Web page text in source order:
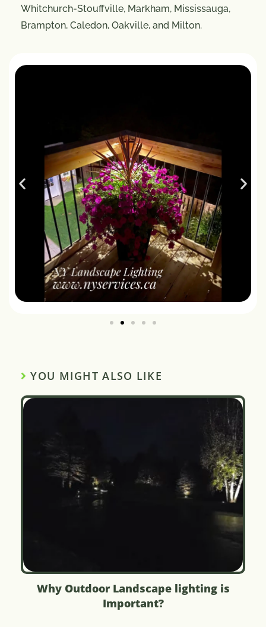
Whitchurch-Stouffville, Markham, Mississauga,
Brampton, Caledon, Oakville, and Milton.
YOU MIGHT ALSO LIKE
Why Outdoor Landscape lighting is
Important?